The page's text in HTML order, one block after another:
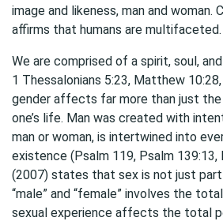
image and likeness, man and woman.
affirms that humans are multifaceted.
We are comprised of a spirit, soul,
1 Thessalonians 5:23, Matthew
gender affects far more than just
one’s life. Man was created with
man or woman, is intertwined into
existence (Psalm 119, Psalm 139:13,
(2007) states that sex is not just part
“male” and “female” involves the
sexual experience affects the total